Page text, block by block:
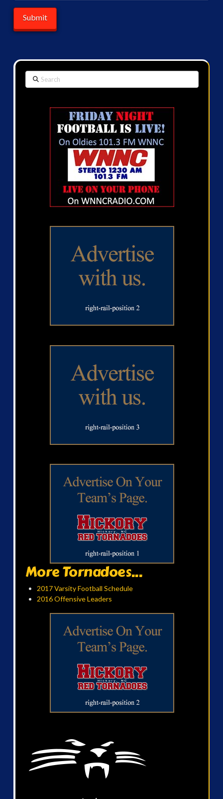
Search
More Tornadoes...
2017 Varsity Football Schedule
2016 Offensive Leaders